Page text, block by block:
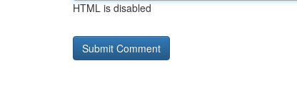
HTML is disabled